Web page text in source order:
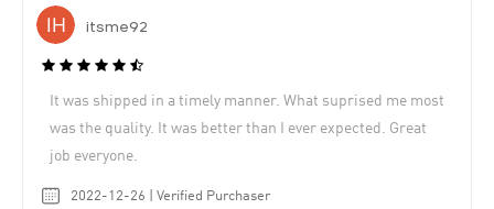
itsme92
It was shipped in a timely manner. What suprised me most
was the quality. It was better than I ever expected. Great
job everyone.
2022-12-26 | Verified Purchaser